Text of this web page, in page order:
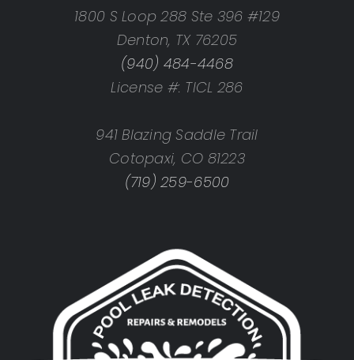
1800 S Loop 288 Ste 396 #129
Denton, TX 76205
(940) 484-4468
License #: TICL 286
941 Blazing Saddle Trail
Cotopaxi, CO 81223
(719) 259-6500